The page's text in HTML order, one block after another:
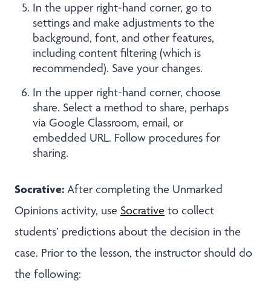
In the upper right-hand corner, go to
settings and make adjustments to the
background, font, and other features,
including content filtering (which is
recommended). Save your changes.
In the upper right-hand corner, choose
share. Select a method to share, perhaps
via Google Classroom, email, or
embedded URL. Follow procedures for
sharing.
Socrative: After completing the Unmarked
Opinions activity, use Socrative to collect
students’ predictions about the decision in the
case. Prior to the lesson, the instructor should do
the following: